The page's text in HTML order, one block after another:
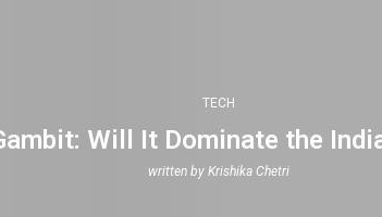
TECH
Will It Dominate the
written by Krishika Chetri